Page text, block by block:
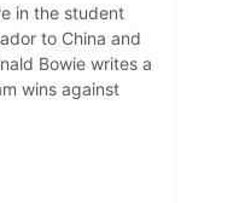
in the student
to China and
Bowie writes a
wins against